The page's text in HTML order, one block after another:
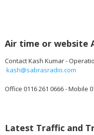
Air time or website
Contact Kash Kumar -
kash@sabrasradio.com
Office 0116 261 0666 - Mobile
Latest Traffic and